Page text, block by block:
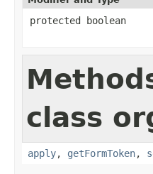
protected boolean
class
apply, getFormToken,